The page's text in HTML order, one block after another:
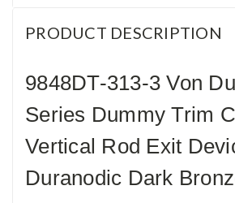
PRODUCT DESCRIPTION
9848DT-313-3 Von
Series Dummy Trim
Vertical Rod Exit
Duranodic Dark